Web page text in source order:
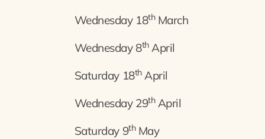
Wednesday 18thMarch
Wednesday 8thApril
Saturday 18thApril
Wednesday 29thApril
Saturday 9thMay